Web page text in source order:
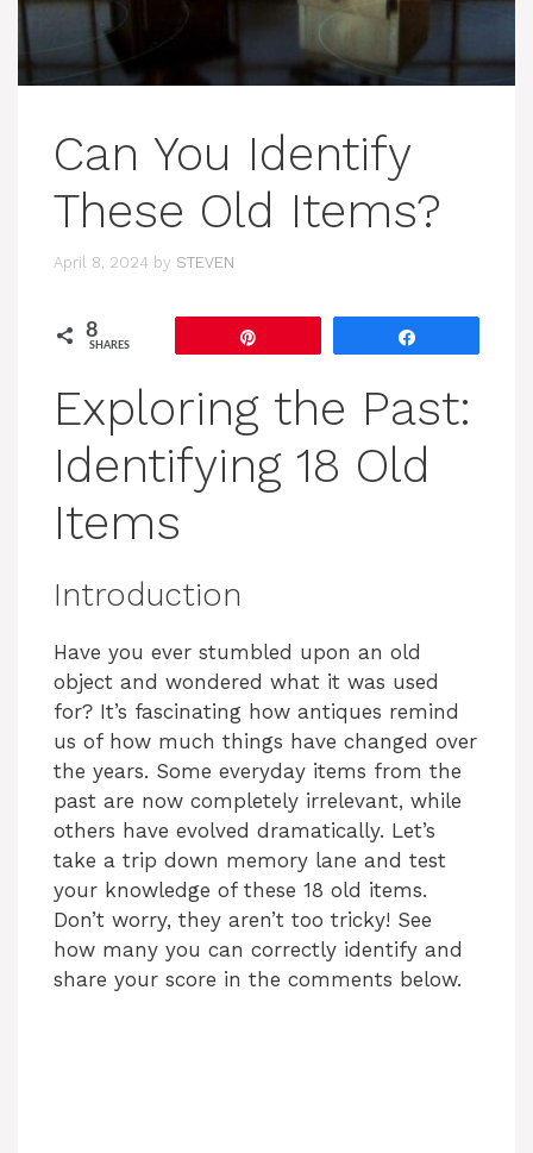
Can You Identify
These Old Items?
April 8, 2024 by STEVEN
8
SHARES
Exploring the Past:
Identifying 18 Old
Items
Introduction
Have you ever stumbled upon an old
object and wondered what it was used
for? It’s fascinating how antiques remind
us of how much things have changed over
the years. Some everyday items from the
past are now completely irrelevant, while
others have evolved dramatically. Let’s
take a trip down memory lane and test
your knowledge of these 18 old items.
Don’t worry, they aren’t too tricky! See
how many you can correctly identify and
share your score in the comments below.